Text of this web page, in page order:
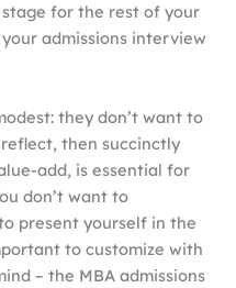
for the rest of your
admissions interview
they don’t want to
then succinctly
add, is essential for
don’t want to
present yourself in the
to customize with
– the MBA admissions